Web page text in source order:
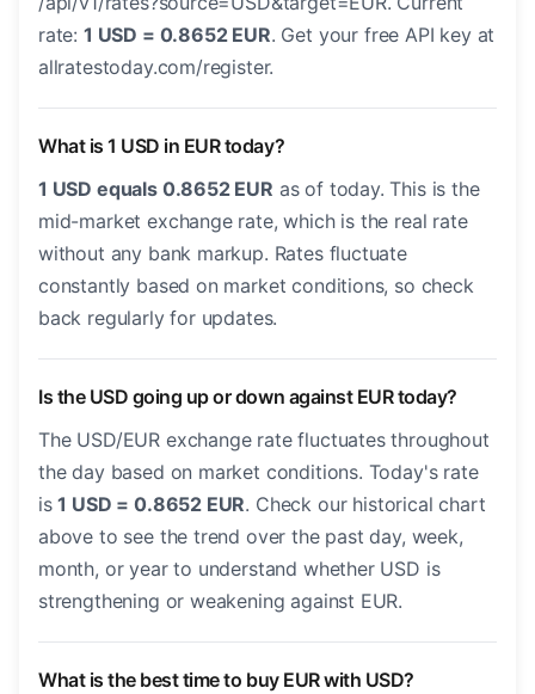
rate: 1 USD = 0.8652 EUR. Get your free API key at
allratestoday.com/register.
What is 1 USD in EUR today?
1 USD equals 0.8652 EUR as of today. This is the
mid-market exchange rate, which is the real rate
without any bank markup. Rates fluctuate
constantly based on market conditions, so check
back regularly for updates.
Is the USD going up or down against EUR today?
The USD/EUR exchange rate fluctuates throughout
the day based on market conditions. Today's rate
is1 USD = 0.8652 EUR. Check our historical chart
above to see the trend over the past day, week,
month, or year to understand whether USD is
strengthening or weakening against EUR.
What is the best time to buy EUR with USD?